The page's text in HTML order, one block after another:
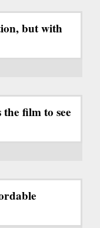
but with
film to see